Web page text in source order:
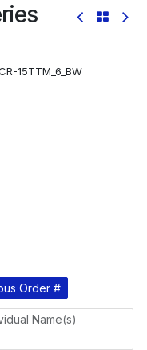
15TTM_6_BW
Order #
Name(s)